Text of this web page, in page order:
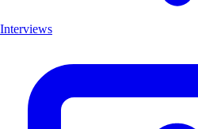
Interviews